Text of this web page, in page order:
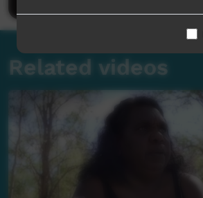
Related videos